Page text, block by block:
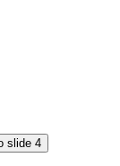
slide 4